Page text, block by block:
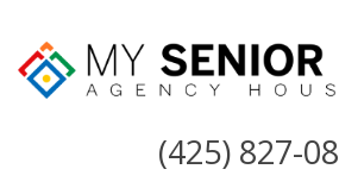
My
(425) 827-